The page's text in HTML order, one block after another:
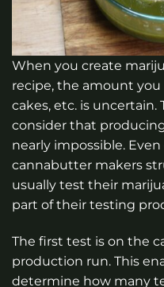
When you create
recipe, the amount
cakes, etc. is uncertain.
consider that
nearly impossible.
cannabutter makers
usually test their
part of their testing
The first test is on the
production run. This
determine how many